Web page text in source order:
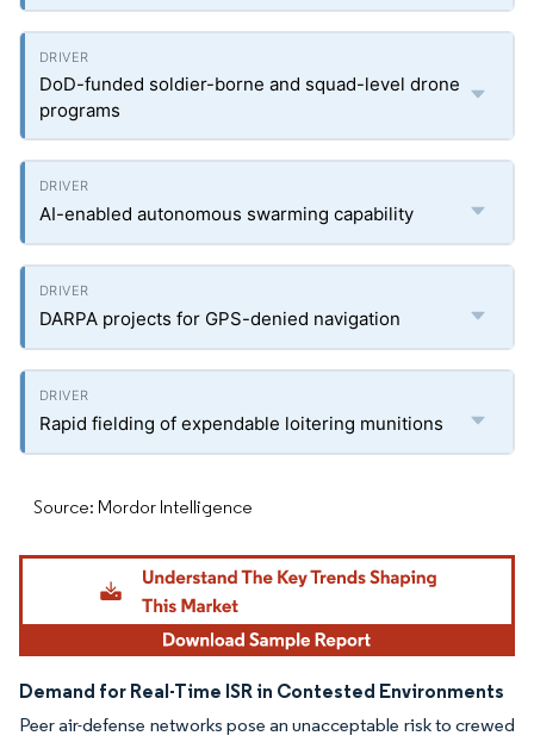
DoD-funded soldier-borne and squad-level drone
programs
AI-enabled autonomous swarming capability
DARPA projects for GPS-denied navigation
Rapid fielding of expendable loitering munitions
Source: Mordor Intelligence
Demand for Real-Time ISR in Contested Environments
Peer air-defense networks pose an unacceptable risk to crewed